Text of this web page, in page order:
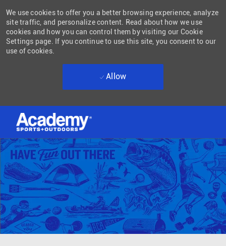
-
We use cookies to offer you a better browsing experience, analyze
site traffic, and personalize content. Read about how we use
cookies and how you can control them by visiting our Cookie
Settings page. If you continue to use this site, you consent to our
use of cookies.
Allow